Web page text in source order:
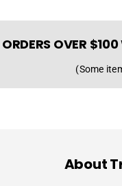
ORDERS OVER
(Some
About